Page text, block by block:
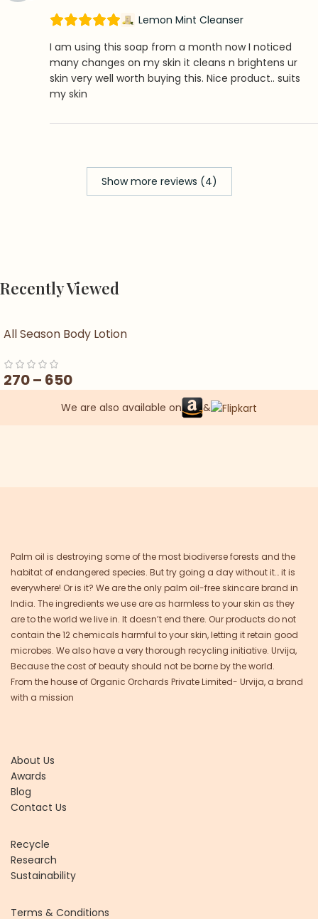
Lemon Mint Cleanser
I am using this soap from a month now I noticed
many changes on my skin it cleans n brightens ur
skin very well worth buying this. Nice product.. suits
my skin
Show more reviews (4)
Recently Viewed
All Season Body Lotion
270– 650
We are also available on &
Palm oil is destroying some of the most biodiverse forests and the
habitat of endangered species. But try going a day without it… it is
everywhere! Or is it? We are the only palm oil-free skincare brand in
India. The ingredients we use are as harmless to your skin as they
are to the world we live in. It doesn’t end there. Our products do not
contain the 12 chemicals harmful to your skin, letting it retain good
microbes. We also have a very thorough recycling initiative. Urvija,
Because the cost of beauty should not be borne by the world.
From the house of Organic Orchards Private Limited- Urvija, a brand
with a mission
About Us
Awards
Blog
Contact Us
Recycle
Research
Sustainability
Terms & Conditions